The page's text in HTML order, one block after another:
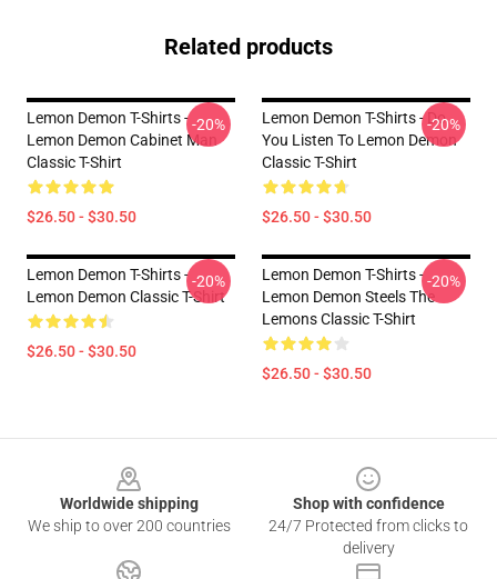
Related products
Lemon Demon T-Shirts -
Lemon Demon Cabinet Man
Classic T-Shirt
$26.50 - $30.50
-20%
Lemon Demon T-Shirts - Do
You Listen To Lemon Demon
Classic T-Shirt
$26.50 - $30.50
-20%
Lemon Demon T-Shirts -
Lemon Demon Classic T-Shirt
$26.50 - $30.50
-20%
Lemon Demon T-Shirts -
Lemon Demon Steels The
Lemons Classic T-Shirt
$26.50 - $30.50
-20%
Worldwide shipping
We ship to over 200 countries
Shop with confidence
24/7 Protected from clicks to
delivery